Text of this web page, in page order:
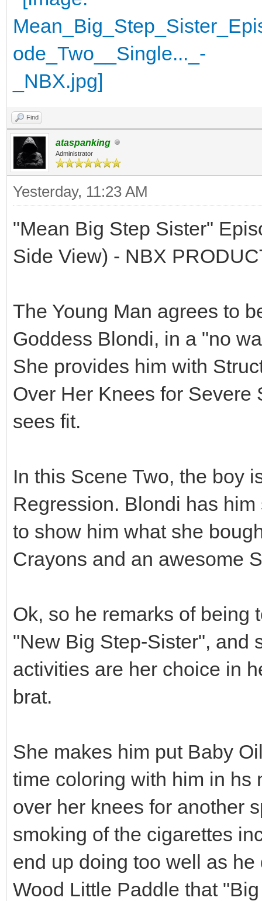
Find
ataspanking
Administrator
Yesterday, 11:23 AM
"Mean Big Step Sister"
Side View) - NBX
The Young Man agrees to
Goddess Blondi, in a "no
She provides him with
Over Her Knees for
sees fit.
In this Scene Two, the boy
Regression. Blondi has
to show him what she
Crayons and an awesome
Ok, so he remarks of being
"New Big Step-Sister", and
activities are her choice in
brat.
She makes him put Baby
time coloring with him in hs
over her knees for another
smoking of the cigarettes
end up doing too well as
Wood Little Paddle that